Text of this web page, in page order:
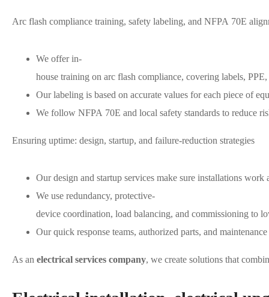
Arc flash compliance training, safety labeling, and NFPA 70E
We offer in-
house training on arc flash compliance, covering labels,
Our labeling is based on accurate values for each piece of
We follow NFPA 70E and local safety standards to reduce
Ensuring uptime: design, startup, and failure-reduction strategies
Our design and startup services make sure installations work
We use redundancy, protective-
device coordination, load balancing, and commissioning to
Our quick response teams, authorized parts, and
As an electrical services company, we create solutions that